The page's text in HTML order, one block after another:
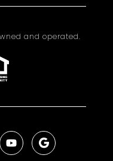
and operated.